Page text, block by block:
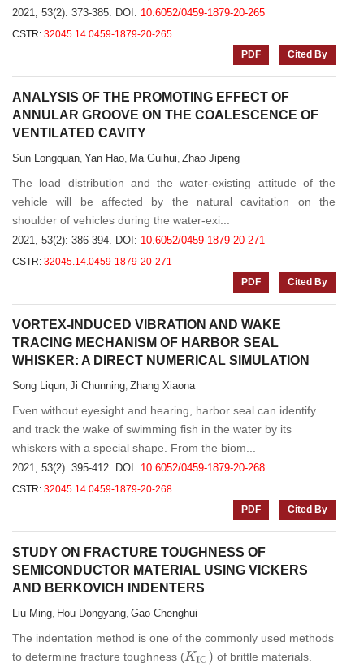
2021, 53(2): 373-385. DOI: 10.6052/0459-1879-20-265
CSTR: 32045.14.0459-1879-20-265
PDF
Cited By
ANALYSIS OF THE PROMOTING EFFECT OF
ANNULAR GROOVE ON THE COALESCENCE OF
VENTILATED CAVITY
Sun Longquan, Yan Hao, Ma Guihui, Zhao Jipeng
The load distribution and the water-existing attitude of the
vehicle will be affected by the natural cavitation on the
shoulder of vehicles during the water-exi...
2021, 53(2): 386-394. DOI: 10.6052/0459-1879-20-271
CSTR: 32045.14.0459-1879-20-271
PDF
Cited By
VORTEX-INDUCED VIBRATION AND WAKE
TRACING MECHANISM OF HARBOR SEAL
WHISKER: A DIRECT NUMERICAL SIMULATION
Song Liqun, Ji Chunning, Zhang Xiaona
Even without eyesight and hearing, harbor seal can identify
and track the wake of swimming fish in the water by its
whiskers with a special shape. From the biom...
2021, 53(2): 395-412. DOI: 10.6052/0459-1879-20-268
CSTR: 32045.14.0459-1879-20-268
PDF
Cited By
STUDY ON FRACTURE TOUGHNESS OF
SEMICONDUCTOR MATERIAL USING VICKERS
AND BERKOVICH INDENTERS
Liu Ming, Hou Dongyang, Gao Chenghui
The indentation method is one of the commonly used methods
to determine fracture toughness (KIC)
of brittle materials.